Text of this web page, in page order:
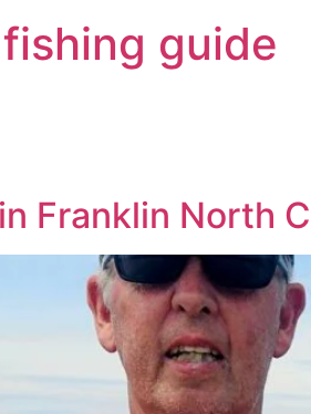
guide
Franklin North